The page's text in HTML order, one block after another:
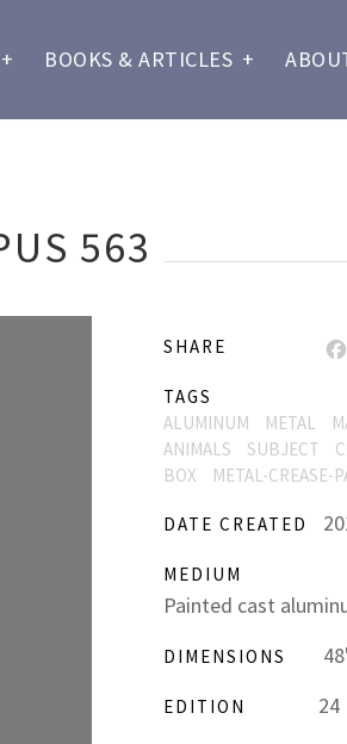
+ BOOKS & ARTICLES +
563
SHARE
TAGS
ALUMINUM
METAL
ANIMALS
SUBJECT
BOX
METAL-CREASE-
DATE CREATED
MEDIUM
Painted cast
DIMENSIONS
EDITION 24